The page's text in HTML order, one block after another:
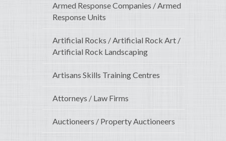
Armed Response Companies / Armed
Response Units
Artificial Rocks / Artificial Rock Art /
Artificial Rock Landscaping
Artisans Skills Training Centres
Attorneys / Law Firms
Auctioneers / Property Auctioneers